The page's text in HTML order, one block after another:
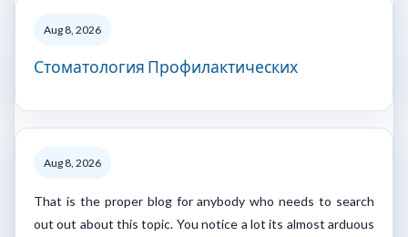
Aug 8, 2026
Стоматология Профилактических
Aug 8, 2026
That is the proper blog for anybody who needs to search
out out about this topic. You notice a lot its almost arduous